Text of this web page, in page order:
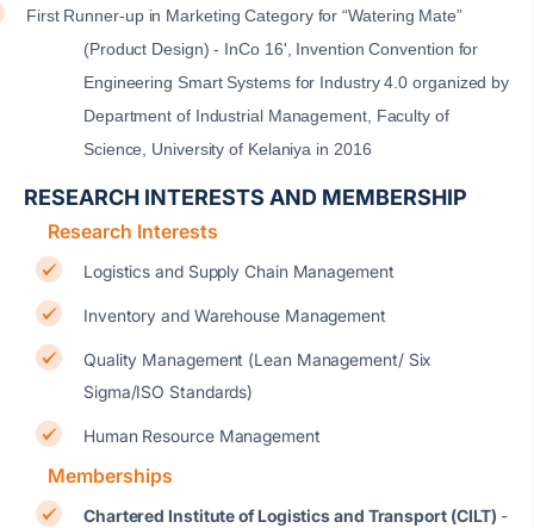
First Runner-up in Marketing Category for “Watering Mate”
(Product Design) - InCo 16', Invention Convention for
Engineering Smart Systems for Industry 4.0 organized by
Department of Industrial Management, Faculty of
Science, University of Kelaniya in 2016
RESEARCH INTERESTS AND MEMBERSHIP
Research Interests
Logistics and Supply Chain Management
Inventory and Warehouse Management
Quality Management (Lean Management/ Six
Sigma/ISO Standards)
Human Resource Management
Memberships
Chartered Institute of Logistics and Transport (CILT) -